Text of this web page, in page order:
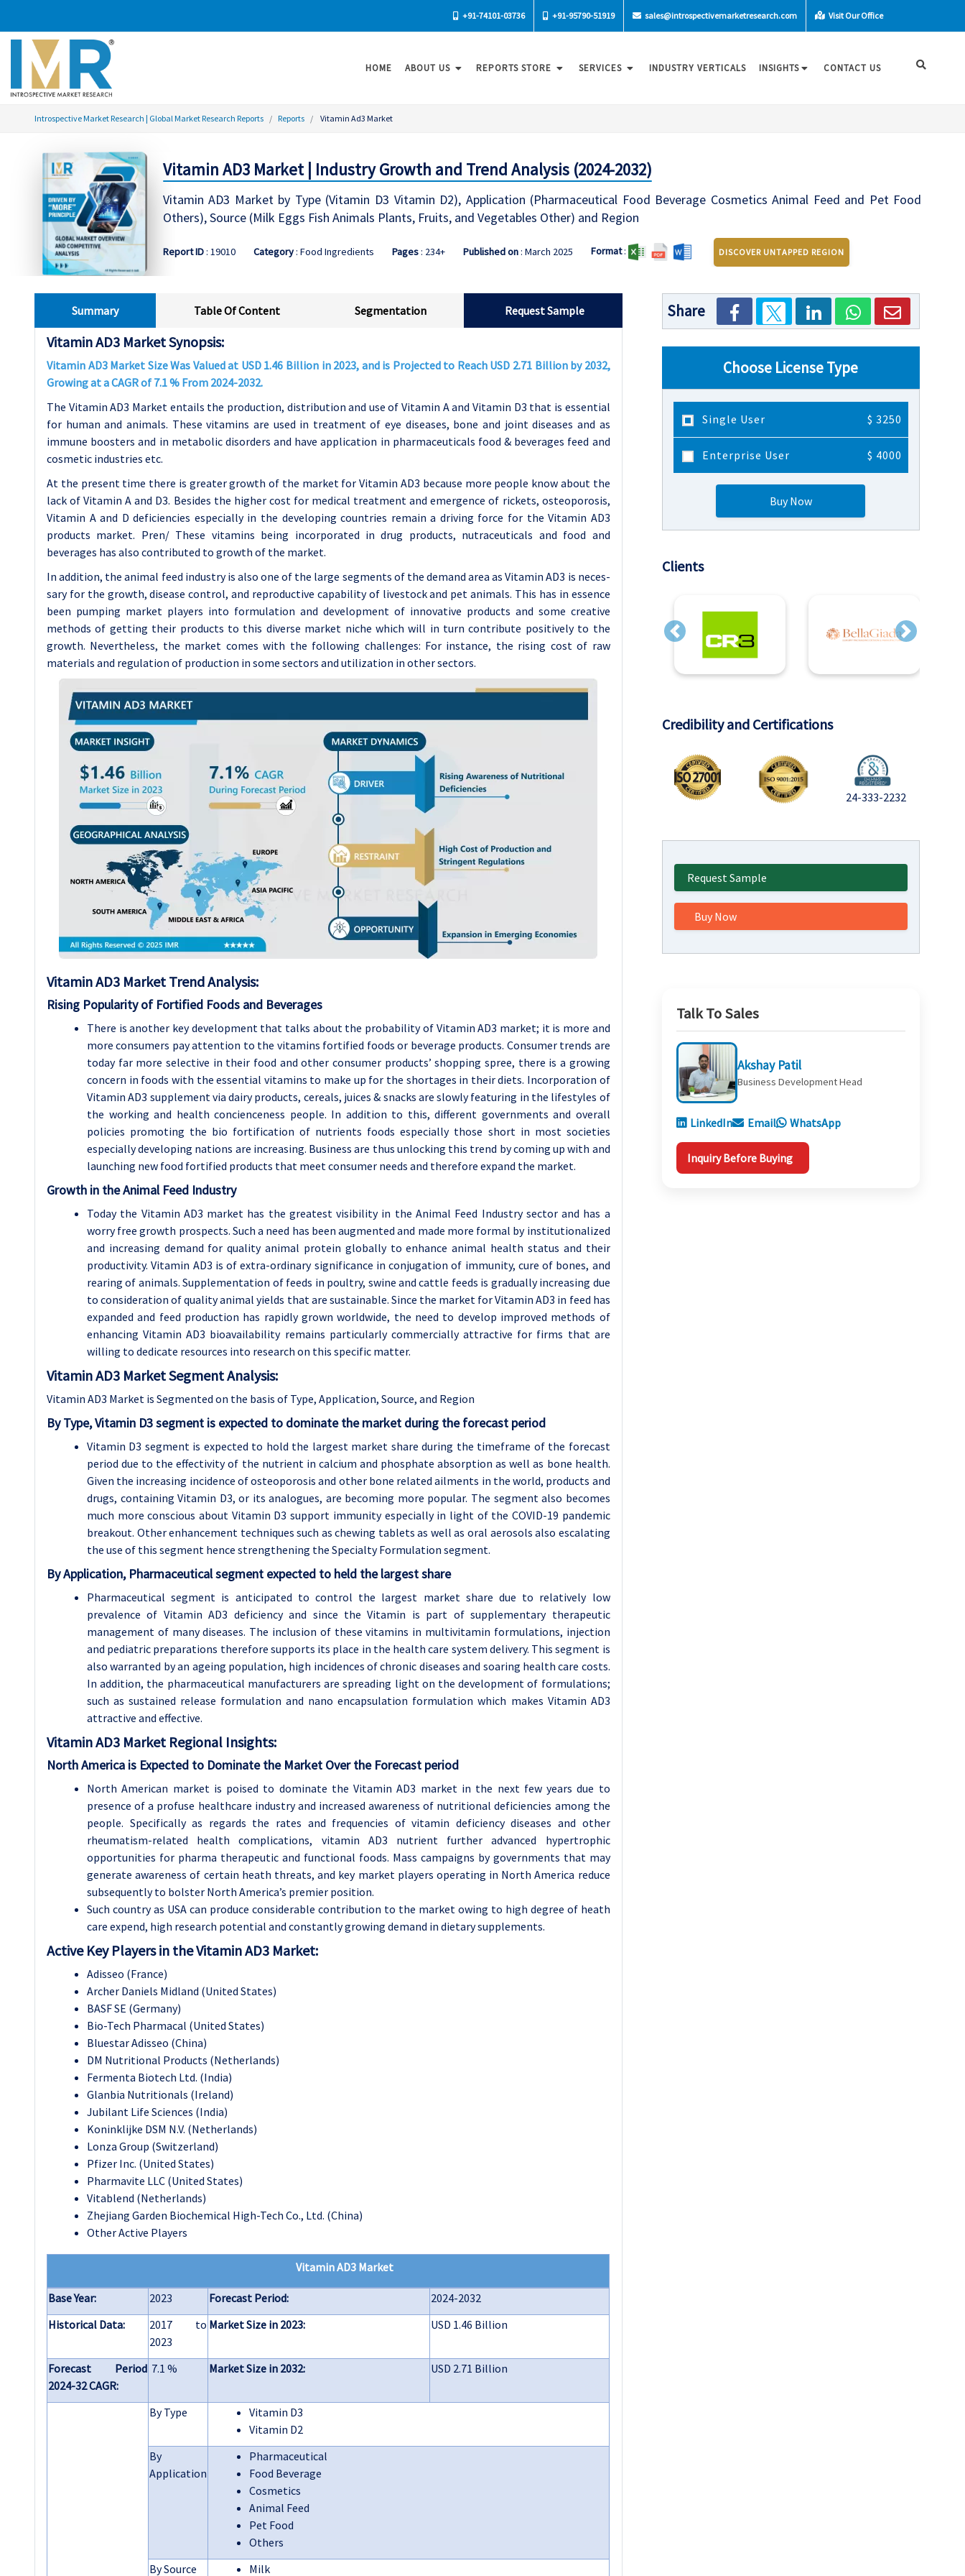
+91-74101-03736 +91-95790-51919 sales@introspectivemarketresearch.com Visit Our Office
HOME ABOUT US REPORTS STORE SERVICES INDUSTRY VERTICALS INSIGHTS CONTACT US
Introspective Market Research | Global Market Research Reports Reports Vitamin Ad3 Market
Vitamin AD3 Market | Industry Growth and Trend Analysis (2024-2032)
Vitamin AD3 Market by Type (Vitamin D3 Vitamin D2), Application (Pharmaceutical Food Beverage Cosmetics Animal Feed and Pet Food
Others), Source (Milk Eggs Fish Animals Plants, Fruits, and Vegetables Other) and Region
Report ID: 19010 Category: Food Ingredients Pages: 234+ Published on: March 2025 Format: DISCOVER UNTAPPED REGION
Summary Table Of Content Segmentation Request Sample
Vitamin AD3 Market Synopsis:
Vitamin AD3 Market Size Was Valued at USD 1.46 Billion in 2023, and is Projected to Reach USD 2.71 Billion by 2032,
Growing at a CAGR of 7.1 % From 2024-2032.
The Vitamin AD3 Market entails the production, distribution and use of Vitamin A and Vitamin D3 that is essential
for human and animals. These vitamins are used in treatment of eye diseases, bone and joint diseases and as
immune boosters and in metabolic disorders and have application in pharmaceuticals food & beverages feed and
cosmetic industries etc.
At the present time there is greater growth of the market for Vitamin AD3 because more people know about the
lack of Vitamin A and D3. Besides the higher cost for medical treatment and emergence of rickets, osteoporosis,
Vitamin A and D deficiencies especially in the developing countries remain a driving force for the Vitamin AD3
products market. Pren/ These vitamins being incorporated in drug products, nutraceuticals and food and
beverages has also contributed to growth of the market.
In addition, the animal feed industry is also one of the large segments of the demand area as Vitamin AD3 is neces-
sary for the growth, disease control, and reproductive capability of livestock and pet animals. This has in essence
been pumping market players into formulation and development of innovative products and some creative
methods of getting their products to this diverse market niche which will in turn contribute positively to the
growth. Nevertheless, the market comes with the following challenges: For instance, the rising cost of raw
materials and regulation of production in some sectors and utilization in other sectors.
Vitamin AD3 Market Trend Analysis:
Rising Popularity of Fortified Foods and Beverages
There is another key development that talks about the probability of Vitamin AD3 market; it is more and
more consumers pay attention to the vitamins fortified foods or beverage products. Consumer trends are
today far more selective in their food and other consumer products’ shopping spree, there is a growing
concern in foods with the essential vitamins to make up for the shortages in their diets. Incorporation of
Vitamin AD3 supplement via dairy products, cereals, juices & snacks are slowly featuring in the lifestyles of
the working and health concienceness people. In addition to this, different governments and overall
policies promoting the bio fortification of nutrients foods especially those short in most societies
especially developing nations are increasing. Business are thus unlocking this trend by coming up with and
launching new food fortified products that meet consumer needs and therefore expand the market.
Growth in the Animal Feed Industry
Today the Vitamin AD3 market has the greatest visibility in the Animal Feed Industry sector and has a
worry free growth prospects. Such a need has been augmented and made more formal by institutionalized
and increasing demand for quality animal protein globally to enhance animal health status and their
productivity. Vitamin AD3 is of extra-ordinary significance in conjugation of immunity, cure of bones, and
rearing of animals. Supplementation of feeds in poultry, swine and cattle feeds is gradually increasing due
to consideration of quality animal yields that are sustainable. Since the market for Vitamin AD3 in feed has
expanded and feed production has rapidly grown worldwide, the need to develop improved methods of
enhancing Vitamin AD3 bioavailability remains particularly commercially attractive for firms that are
willing to dedicate resources into research on this specific matter.
Vitamin AD3 Market Segment Analysis:
Vitamin AD3 Market is Segmented on the basis of Type, Application, Source, and Region
By Type, Vitamin D3 segment is expected to dominate the market during the forecast period
Vitamin D3 segment is expected to hold the largest market share during the timeframe of the forecast
period due to the effectivity of the nutrient in calcium and phosphate absorption as well as bone health.
Given the increasing incidence of osteoporosis and other bone related ailments in the world, products and
drugs, containing Vitamin D3, or its analogues, are becoming more popular. The segment also becomes
much more conscious about Vitamin D3 support immunity especially in light of the COVID-19 pandemic
breakout. Other enhancement techniques such as chewing tablets as well as oral aerosols also escalating
the use of this segment hence strengthening the Specialty Formulation segment.
By Application, Pharmaceutical segment expected to held the largest share
Pharmaceutical segment is anticipated to control the largest market share due to relatively low
prevalence of Vitamin AD3 deficiency and since the Vitamin is part of supplementary therapeutic
management of many diseases. The inclusion of these vitamins in multivitamin formulations, injection
and pediatric preparations therefore supports its place in the health care system delivery. This segment is
also warranted by an ageing population, high incidences of chronic diseases and soaring health care costs.
In addition, the pharmaceutical manufacturers are spreading light on the development of formulations;
such as sustained release formulation and nano encapsulation formulation which makes Vitamin AD3
attractive and effective.
Vitamin AD3 Market Regional Insights:
North America is Expected to Dominate the Market Over the Forecast period
North American market is poised to dominate the Vitamin AD3 market in the next few years due to
presence of a profuse healthcare industry and increased awareness of nutritional deficiencies among the
people. Specifically as regards the rates and frequencies of vitamin deficiency diseases and other
rheumatism-related health complications, vitamin AD3 nutrient further advanced hypertrophic
opportunities for pharma therapeutic and functional foods. Mass campaigns by governments that may
generate awareness of certain heath threats, and key market players operating in North America reduce
subsequently to bolster North America’s premier position.
Such country as USA can produce considerable contribution to the market owing to high degree of heath
care expend, high research potential and constantly growing demand in dietary supplements.
Active Key Players in the Vitamin AD3 Market:
Adisseo (France)
Archer Daniels Midland (United States)
BASF SE (Germany)
Bio-Tech Pharmacal (United States)
Bluestar Adisseo (China)
DM Nutritional Products (Netherlands)
Fermenta Biotech Ltd. (India)
Glanbia Nutritionals (Ireland)
Jubilant Life Sciences (India)
Koninklijke DSM N.V. (Netherlands)
Lonza Group (Switzerland)
Pfizer Inc. (United States)
Pharmavite LLC (United States)
Vitablend (Netherlands)
Zhejiang Garden Biochemical High-Tech Co., Ltd. (China)
Other Active Players
Vitamin AD3 Market
Base Year: 2023 Forecast Period:
2024-2032
Historical Data:
2017 to
2023
Market Size in 2023: USD 1.46 Billion
Forecast Period
2024-32 CAGR:
7.1 % Market Size in 2032: USD 2.71 Billion
By Type
Vitamin D3
Vitamin D2
By
Application
Pharmaceutical
Food Beverage
Cosmetics
Animal Feed
Pet Food
Others
By Source
Milk
Share
Choose License Type
Single User $ 3250
Enterprise User $ 4000
Buy Now
Clients
Previous Next
Credibility and Certifications
24-333-2232
Request Sample
Buy Now
Talk To Sales
Akshay Patil
Business Development Head
LinkedIn Email WhatsApp
Inquiry Before Buying